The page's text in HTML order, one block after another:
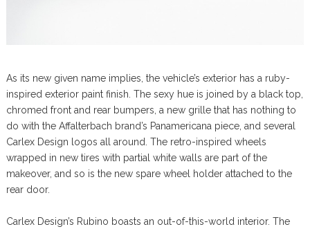
As its new given name implies, the vehicle’s exterior has a ruby-
inspired exterior paint finish. The sexy hue is joined by a black top,
chromed front and rear bumpers, a new grille that has nothing to
do with the Affalterbach brand’s Panamericana piece, and several
Carlex Design logos all around. The retro-inspired wheels
wrapped in new tires with partial white walls are part of the
makeover, and so is the new spare wheel holder attached to the
rear door.
Carlex Design’s Rubino boasts an out-of-this-world interior. The